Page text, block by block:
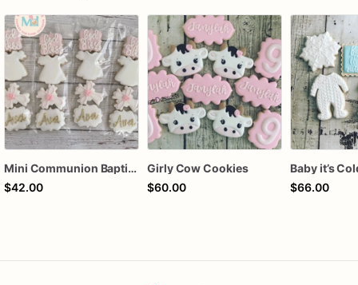
Mini Communion Baptism Christening Dedication Cookie Favor Packs (6 Packs of 4 mini Cookies)
$42.00
Girly Cow Cookies
$60.00
$66.00